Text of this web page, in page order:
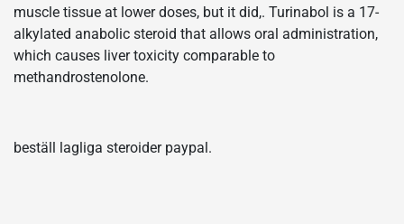
muscle tissue at lower doses, but it did,. Turinabol is a 17-
alkylated anabolic steroid that allows oral administration,
which causes liver toxicity comparable to
methandrostenolone.
beställ lagliga steroider paypal.